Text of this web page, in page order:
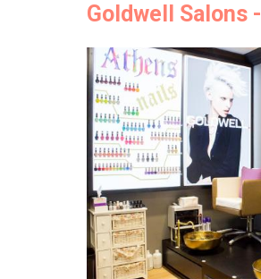
Goldwell Salons